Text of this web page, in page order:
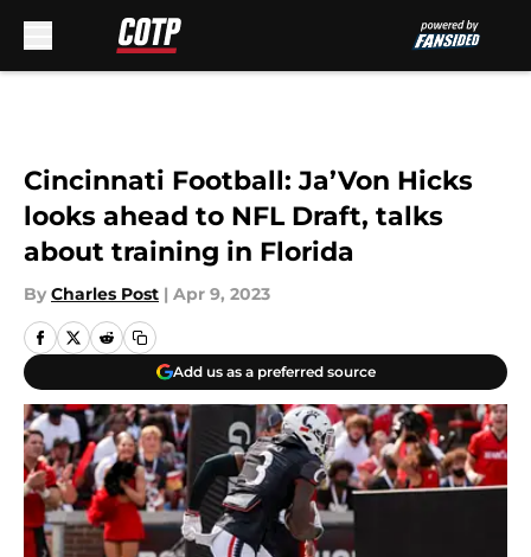
Cincinnati Football: Ja’Von Hicks
looks ahead to NFL Draft, talks
about training in Florida
By Charles Post | Apr 9, 2023
Add us as a preferred source